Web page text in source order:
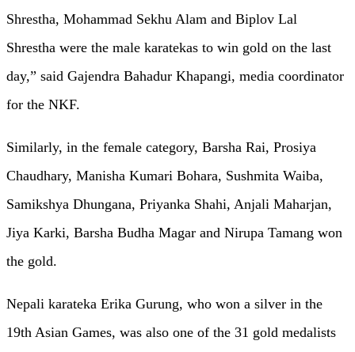
Shrestha, Mohammad Sekhu Alam and Biplov Lal
Shrestha were the male karatekas to win gold on the last
day,” said Gajendra Bahadur Khapangi, media coordinator
for the NKF.
Similarly, in the female category, Barsha Rai, Prosiya
Chaudhary, Manisha Kumari Bohara, Sushmita Waiba,
Samikshya Dhungana, Priyanka Shahi, Anjali Maharjan,
Jiya Karki, Barsha Budha Magar and Nirupa Tamang won
the gold.
Nepali karateka Erika Gurung, who won a silver in the
19th Asian Games, was also one of the 31 gold medalists